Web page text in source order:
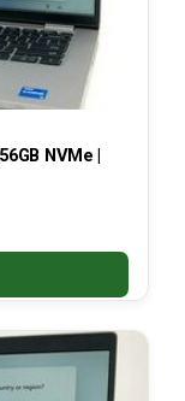
NVMe |